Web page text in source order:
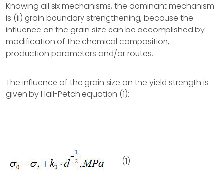
Knowing all six mechanisms, the dominant mechanism
is (ii) grain boundary strengthening, because the
influence on the grain size can be accomplished by
modification of the chemical composition,
production parameters and/or routes.
The influence of the grain size on the yield strength is
given by Hall-Petch equation (1):
(1)